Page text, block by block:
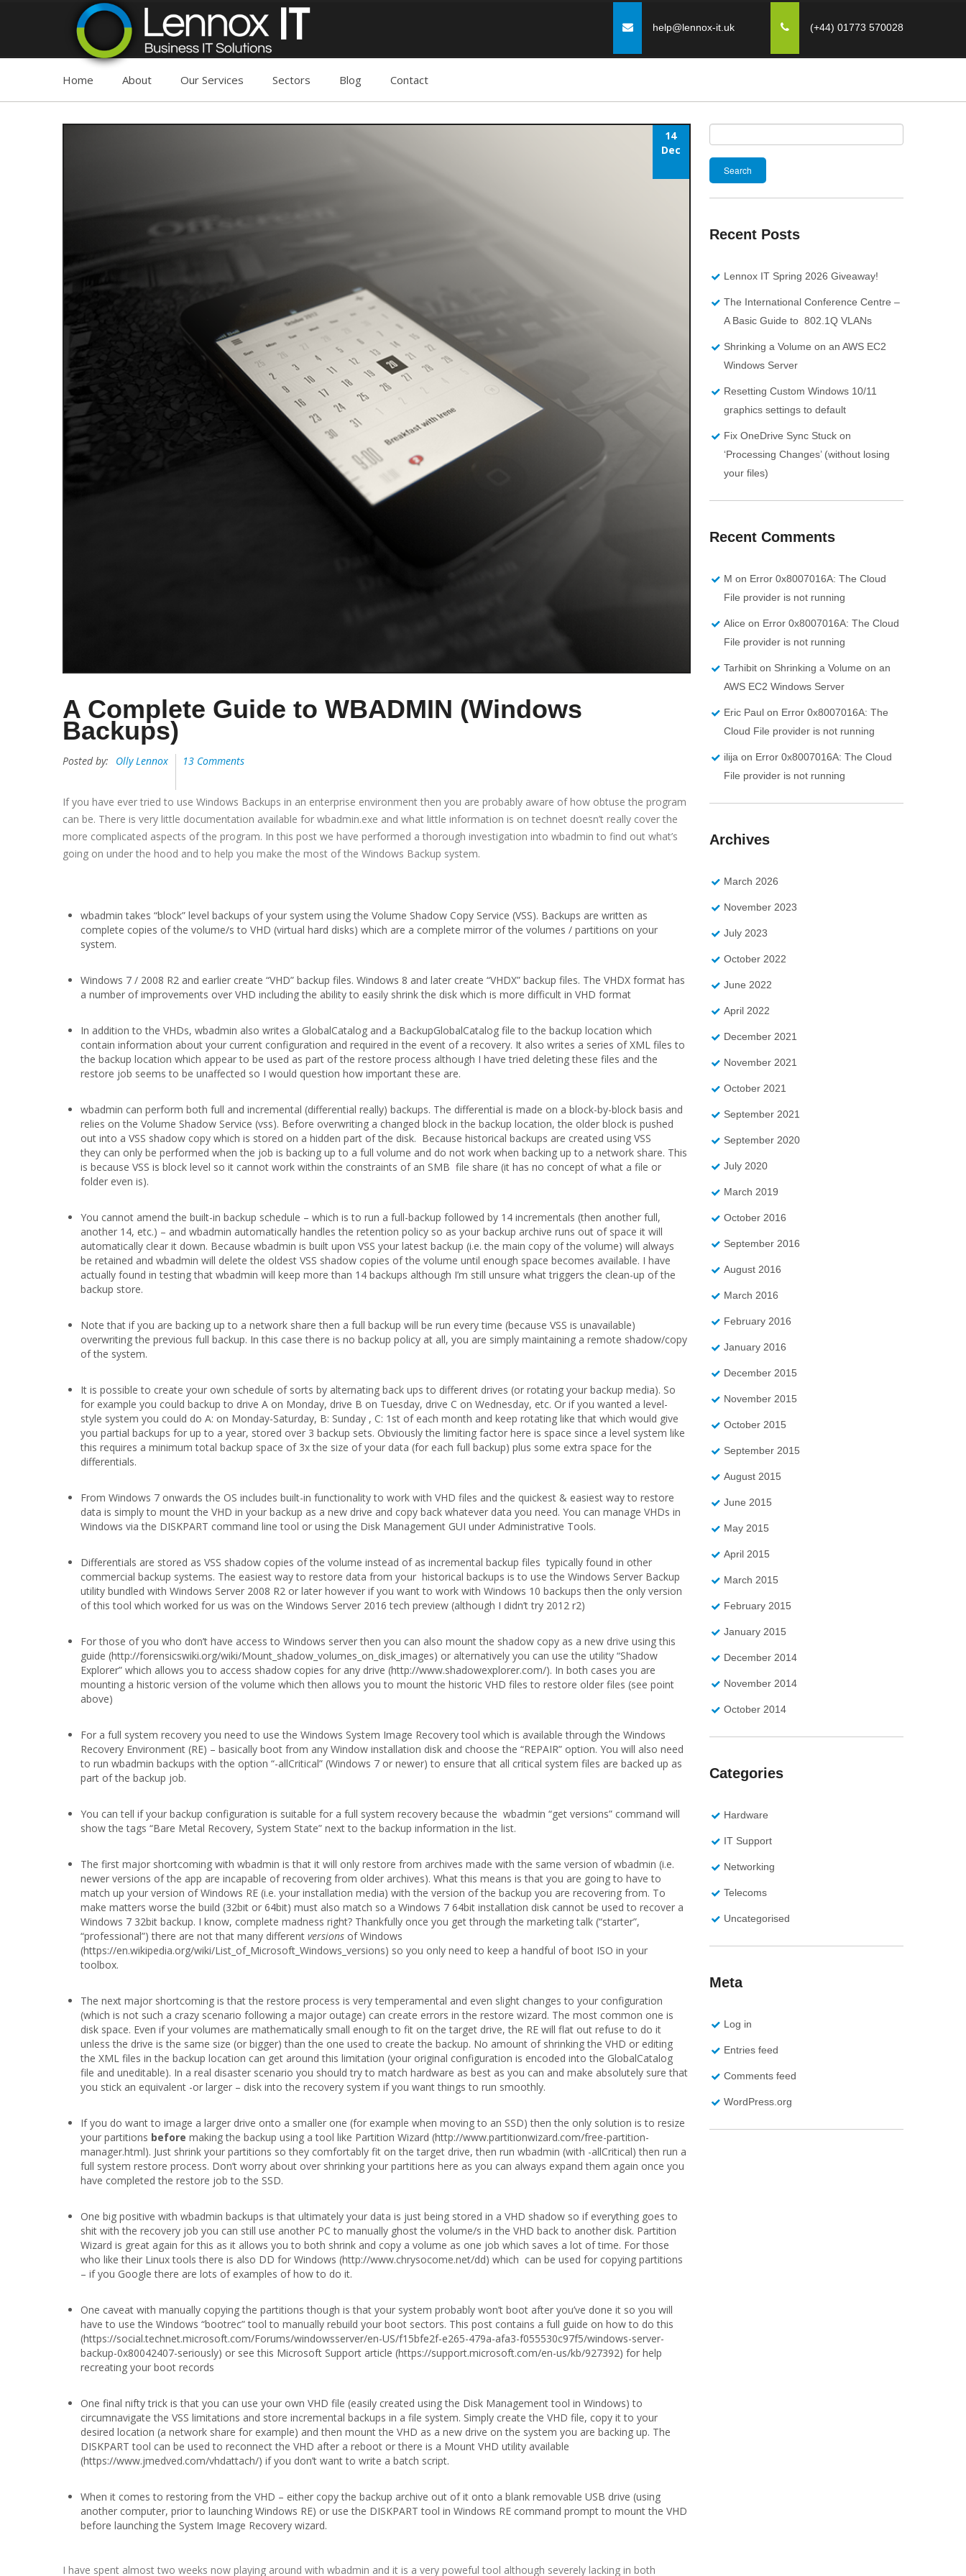
help@lennox-it.uk (+44) 01773 570028
Home About Our Services Sectors Blog Contact
14
Dec
A Complete Guide to WBADMIN (Windows
Backups)
Posted by: Olly Lennox 13 Comments
If you have ever tried to use Windows Backups in an enterprise environment then you are probably aware of how obtuse the program
can be. There is very little documentation available for wbadmin.exe and what little information is on technet doesn’t really cover the
more complicated aspects of the program. In this post we have performed a thorough investigation into wbadmin to find out what’s
going on under the hood and to help you make the most of the Windows Backup system.
wbadmin takes “block” level backups of your system using the Volume Shadow Copy Service (VSS). Backups are written as
complete copies of the volume/s to VHD (virtual hard disks) which are a complete mirror of the volumes / partitions on your
system.
Windows 7 / 2008 R2 and earlier create “VHD” backup files. Windows 8 and later create “VHDX” backup files. The VHDX format has
a number of improvements over VHD including the ability to easily shrink the disk which is more difficult in VHD format
In addition to the VHDs, wbadmin also writes a GlobalCatalog and a BackupGlobalCatalog file to the backup location which
contain information about your current configuration and required in the event of a recovery. It also writes a series of XML files to
the backup location which appear to be used as part of the restore process although I have tried deleting these files and the
restore job seems to be unaffected so I would question how important these are.
wbadmin can perform both full and incremental (differential really) backups. The differential is made on a block-by-block basis and
relies on the Volume Shadow Service (vss). Before overwriting a changed block in the backup location, the older block is pushed
out into a VSS shadow copy which is stored on a hidden part of the disk. Because historical backups are created using VSS
they can only be performed when the job is backing up to a full volume and do not work when backing up to a network share. This
is because VSS is block level so it cannot work within the constraints of an SMB file share (it has no concept of what a file or
folder even is).
You cannot amend the built-in backup schedule – which is to run a full-backup followed by 14 incrementals (then another full,
another 14, etc.) – and wbadmin automatically handles the retention policy so as your backup archive runs out of space it will
automatically clear it down. Because wbadmin is built upon VSS your latest backup (i.e. the main copy of the volume) will always
be retained and wbadmin will delete the oldest VSS shadow copies of the volume until enough space becomes available. I have
actually found in testing that wbadmin will keep more than 14 backups although I’m still unsure what triggers the clean-up of the
backup store.
Note that if you are backing up to a network share then a full backup will be run every time (because VSS is unavailable)
overwriting the previous full backup. In this case there is no backup policy at all, you are simply maintaining a remote shadow/copy
of the system.
It is possible to create your own schedule of sorts by alternating back ups to different drives (or rotating your backup media). So
for example you could backup to drive A on Monday, drive B on Tuesday, drive C on Wednesday, etc. Or if you wanted a level-
style system you could do A: on Monday-Saturday, B: Sunday , C: 1st of each month and keep rotating like that which would give
you partial backups for up to a year, stored over 3 backup sets. Obviously the limiting factor here is space since a level system like
this requires a minimum total backup space of 3x the size of your data (for each full backup) plus some extra space for the
differentials.
From Windows 7 onwards the OS includes built-in functionality to work with VHD files and the quickest & easiest way to restore
data is simply to mount the VHD in your backup as a new drive and copy back whatever data you need. You can manage VHDs in
Windows via the DISKPART command line tool or using the Disk Management GUI under Administrative Tools.
Differentials are stored as VSS shadow copies of the volume instead of as incremental backup files typically found in other
commercial backup systems. The easiest way to restore data from your historical backups is to use the Windows Server Backup
utility bundled with Windows Server 2008 R2 or later however if you want to work with Windows 10 backups then the only version
of this tool which worked for us was on the Windows Server 2016 tech preview (although I didn’t try 2012 r2)
For those of you who don’t have access to Windows server then you can also mount the shadow copy as a new drive using this
guide (http://forensicswiki.org/wiki/Mount_shadow_volumes_on_disk_images) or alternatively you can use the utility “Shadow
Explorer” which allows you to access shadow copies for any drive (http://www.shadowexplorer.com/). In both cases you are
mounting a historic version of the volume which then allows you to mount the historic VHD files to restore older files (see point
above)
For a full system recovery you need to use the Windows System Image Recovery tool which is available through the Windows
Recovery Environment (RE) – basically boot from any Window installation disk and choose the “REPAIR” option. You will also need
to run wbadmin backups with the option “-allCritical” (Windows 7 or newer) to ensure that all critical system files are backed up as
part of the backup job.
You can tell if your backup configuration is suitable for a full system recovery because the wbadmin “get versions” command will
show the tags “Bare Metal Recovery, System State” next to the backup information in the list.
The first major shortcoming with wbadmin is that it will only restore from archives made with the same version of wbadmin (i.e.
newer versions of the app are incapable of recovering from older archives). What this means is that you are going to have to
match up your version of Windows RE (i.e. your installation media) with the version of the backup you are recovering from. To
make matters worse the build (32bit or 64bit) must also match so a Windows 7 64bit installation disk cannot be used to recover a
Windows 7 32bit backup. I know, complete madness right? Thankfully once you get through the marketing talk (“starter”,
“professional”) there are not that many different versions of Windows
(https://en.wikipedia.org/wiki/List_of_Microsoft_Windows_versions) so you only need to keep a handful of boot ISO in your
toolbox.
The next major shortcoming is that the restore process is very temperamental and even slight changes to your configuration
(which is not such a crazy scenario following a major outage) can create errors in the restore wizard. The most common one is
disk space. Even if your volumes are mathematically small enough to fit on the target drive, the RE will flat out refuse to do it
unless the drive is the same size (or bigger) than the one used to create the backup. No amount of shrinking the VHD or editing
the XML files in the backup location can get around this limitation (your original configuration is encoded into the GlobalCatalog
file and uneditable). In a real disaster scenario you should try to match hardware as best as you can and make absolutely sure that
you stick an equivalent -or larger – disk into the recovery system if you want things to run smoothly.
If you do want to image a larger drive onto a smaller one (for example when moving to an SSD) then the only solution is to resize
your partitions before making the backup using a tool like Partition Wizard (http://www.partitionwizard.com/free-partition-
manager.html). Just shrink your partitions so they comfortably fit on the target drive, then run wbadmin (with -allCritical) then run a
full system restore process. Don’t worry about over shrinking your partitions here as you can always expand them again once you
have completed the restore job to the SSD.
One big positive with wbadmin backups is that ultimately your data is just being stored in a VHD shadow so if everything goes to
shit with the recovery job you can still use another PC to manually ghost the volume/s in the VHD back to another disk. Partition
Wizard is great again for this as it allows you to both shrink and copy a volume as one job which saves a lot of time. For those
who like their Linux tools there is also DD for Windows (http://www.chrysocome.net/dd) which can be used for copying partitions
– if you Google there are lots of examples of how to do it.
One caveat with manually copying the partitions though is that your system probably won’t boot after you’ve done it so you will
have to use the Windows “bootrec” tool to manually rebuild your boot sectors. This post contains a full guide on how to do this
(https://social.technet.microsoft.com/Forums/windowsserver/en-US/f15bfe2f-e265-479a-afa3-f055530c97f5/windows-server-
backup-0x80042407-seriously) or see this Microsoft Support article (https://support.microsoft.com/en-us/kb/927392) for help
recreating your boot records
One final nifty trick is that you can use your own VHD file (easily created using the Disk Management tool in Windows) to
circumnavigate the VSS limitations and store incremental backups in a file system. Simply create the VHD file, copy it to your
desired location (a network share for example) and then mount the VHD as a new drive on the system you are backing up. The
DISKPART tool can be used to reconnect the VHD after a reboot or there is a Mount VHD utility available
(https://www.jmedved.com/vhdattach/) if you don’t want to write a batch script.
When it comes to restoring from the VHD – either copy the backup archive out of it onto a blank removable USB drive (using
another computer, prior to launching Windows RE) or use the DISKPART tool in Windows RE command prompt to mount the VHD
before launching the System Image Recovery wizard.
I have spent almost two weeks now playing around with wbadmin and it is a very poweful tool although severely lacking in both
for:
Recent Posts
Lennox IT Spring 2026 Giveaway!
The International Conference Centre –
A Basic Guide to 802.1Q VLANs
Shrinking a Volume on an AWS EC2
Windows Server
Resetting Custom Windows 10/11
graphics settings to default
Fix OneDrive Sync Stuck on
‘Processing Changes’ (without losing
your files)
Recent Comments
M on Error 0x8007016A: The Cloud
File provider is not running
Alice on Error 0x8007016A: The Cloud
File provider is not running
Tarhibiton Shrinking a Volume on an
AWS EC2 Windows Server
Eric Paulon Error 0x8007016A: The
Cloud File provider is not running
ilija on Error 0x8007016A: The Cloud
File provider is not running
Archives
March 2026
November 2023
July 2023
October 2022
June 2022
April 2022
December 2021
November 2021
October 2021
September 2021
September 2020
July 2020
March 2019
October 2016
September 2016
August 2016
March 2016
February 2016
January 2016
December 2015
November 2015
October 2015
September 2015
August 2015
June 2015
May 2015
April 2015
March 2015
February 2015
January 2015
December 2014
November 2014
October 2014
Categories
Hardware
IT Support
Networking
Telecoms
Uncategorised
Meta
Log in
Entries feed
Comments feed
WordPress.org